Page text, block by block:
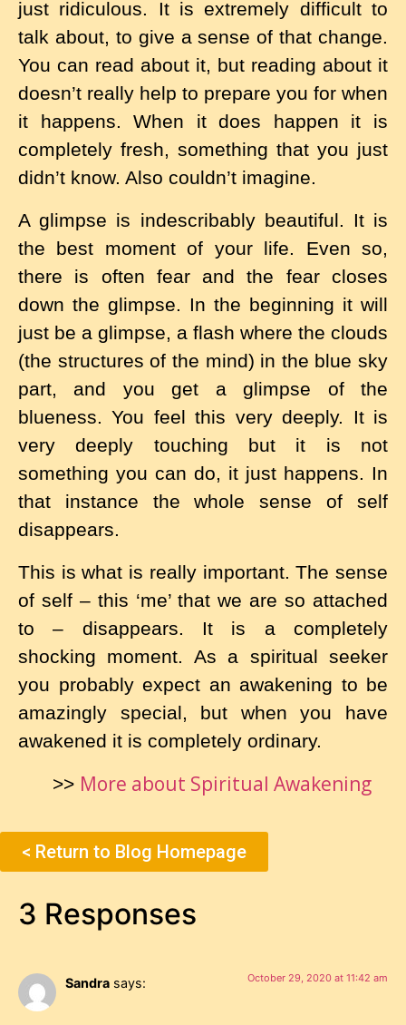
just ridiculous. It is extremely difficult to
talk about, to give a sense of that change.
You can read about it, but reading about it
doesn’t really help to prepare you for when
it happens. When it does happen it is
completely fresh, something that you just
didn’t know. Also couldn’t imagine.
A glimpse is indescribably beautiful. It is
the best moment of your life. Even so,
there is often fear and the fear closes
down the glimpse. In the beginning it will
just be a glimpse, a flash where the clouds
(the structures of the mind) in the blue sky
part, and you get a glimpse of the
blueness. You feel this very deeply. It is
very deeply touching but it is not
something you can do, it just happens. In
that instance the whole sense of self
disappears.
This is what is really important. The sense
of self – this ‘me’ that we are so attached
to – disappears. It is a completely
shocking moment. As a spiritual seeker
you probably expect an awakening to be
amazingly special, but when you have
awakened it is completely ordinary.
>> More about Spiritual Awakening
< Return to Blog Homepage
3 Responses
Sandra says: October 29, 2020 at 11:42 am